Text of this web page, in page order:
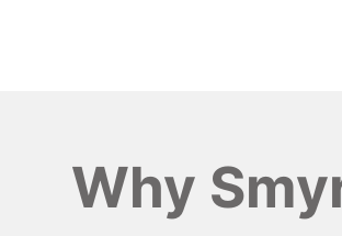
Why